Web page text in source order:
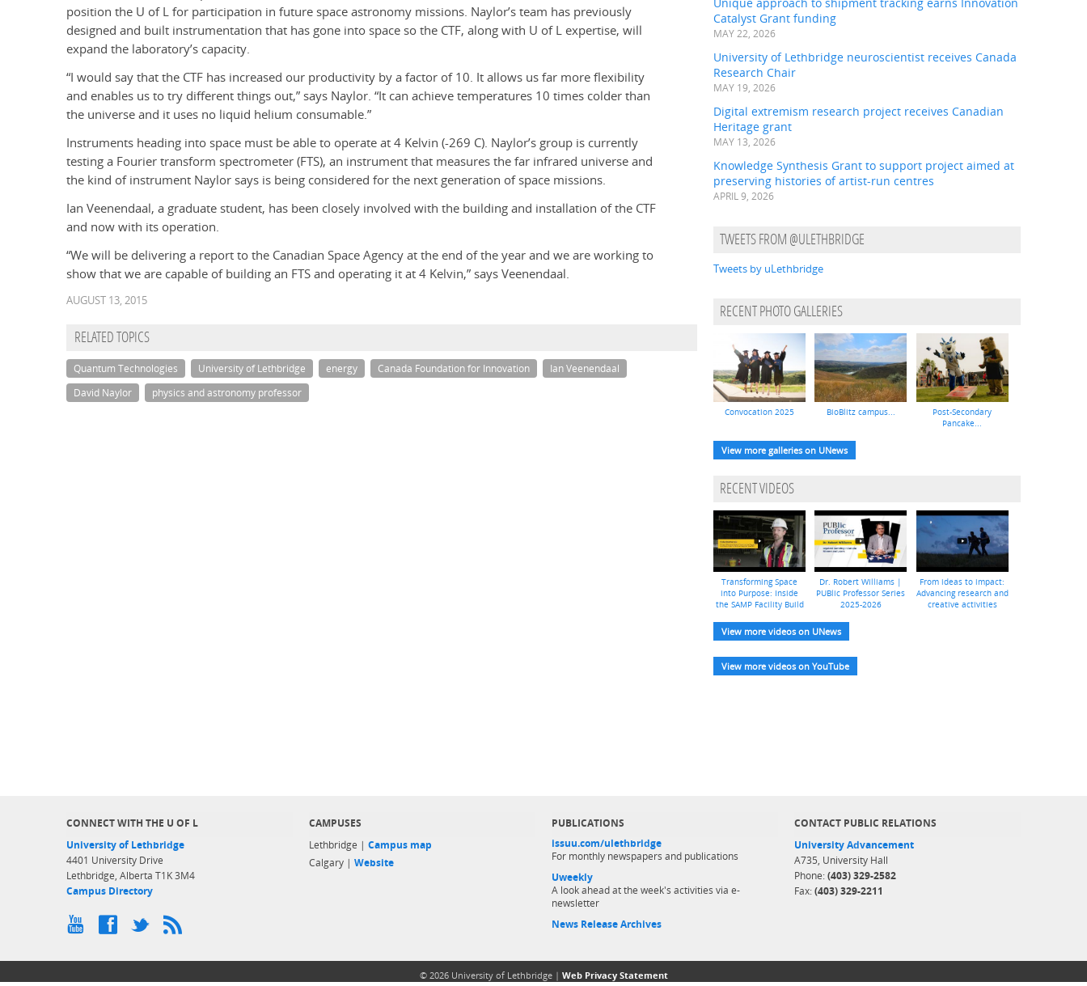
position the U of L for participation in future space astronomy missions. Naylor’s team has previously
designed and built instrumentation that has gone into space so the CTF, along with U of L expertise, will
expand the laboratory’s capacity.
“I would say that the CTF has increased our productivity by a factor of 10. It allows us far more flexibility
and enables us to try different things out,” says Naylor. “It can achieve temperatures 10 times colder than
the universe and it uses no liquid helium consumable.”
Instruments heading into space must be able to operate at 4 Kelvin (-269 C). Naylor’s group is currently
testing a Fourier transform spectrometer (FTS), an instrument that measures the far infrared universe and
the kind of instrument Naylor says is being considered for the next generation of space missions.
Ian Veenendaal, a graduate student, has been closely involved with the building and installation of the CTF
and now with its operation.
“We will be delivering a report to the Canadian Space Agency at the end of the year and we are working to
show that we are capable of building an FTS and operating it at 4 Kelvin,” says Veenendaal.
AUGUST 13, 2015
RELATED TOPICS
Quantum Technologies University of Lethbridge energy Canada Foundation for Innovation
Ian Veenendaal
David Naylor
physics and astronomy professor
Catalyst Grant funding
MAY 22, 2026
University of Lethbridge neuroscientist receives Canada
Research Chair
MAY 19, 2026
Digital extremism research project receives Canadian
Heritage grant
MAY 13, 2026
Knowledge Synthesis Grant to support project aimed at
preserving histories of artist-run centres
APRIL 9, 2026
TWEETS FROM @ULETHBRIDGE
Tweets by uLethbridge
RECENT PHOTO GALLERIES
Convocation 2025 BioBlitz campus...
Post-Secondary
Pancake...
View more galleries on UNews
RECENT VIDEOS
Transforming Space
into Purpose: Inside
the SAMP Facility Build
Dr. Robert Williams |
PUBlic Professor Series
2025-2026
From ideas to impact:
Advancing research and
creative activities
View more videos on UNews
View more videos on YouTube
CONNECT WITH THE U OF L
University of Lethbridge
4401 University Drive
Lethbridge, Alberta T1K 3M4
Campus Directory
CAMPUSES
Lethbridge | Campus map
Calgary | Website
PUBLICATIONS
issuu.com/ulethbridge
For monthly newspapers and publications
Uweekly
A look ahead at the week's activities via e-
newsletter
News Release Archives
CONTACT PUBLIC RELATIONS
University Advancement
A735, University Hall
Phone: (403) 329-2582
Fax: (403) 329-2211
© 2026 University of Lethbridge | Web Privacy Statement